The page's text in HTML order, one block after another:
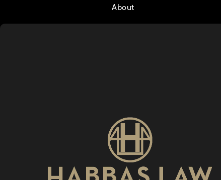
About